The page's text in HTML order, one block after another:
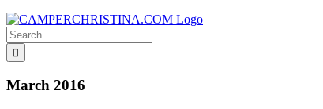
Search
for:
March 2016